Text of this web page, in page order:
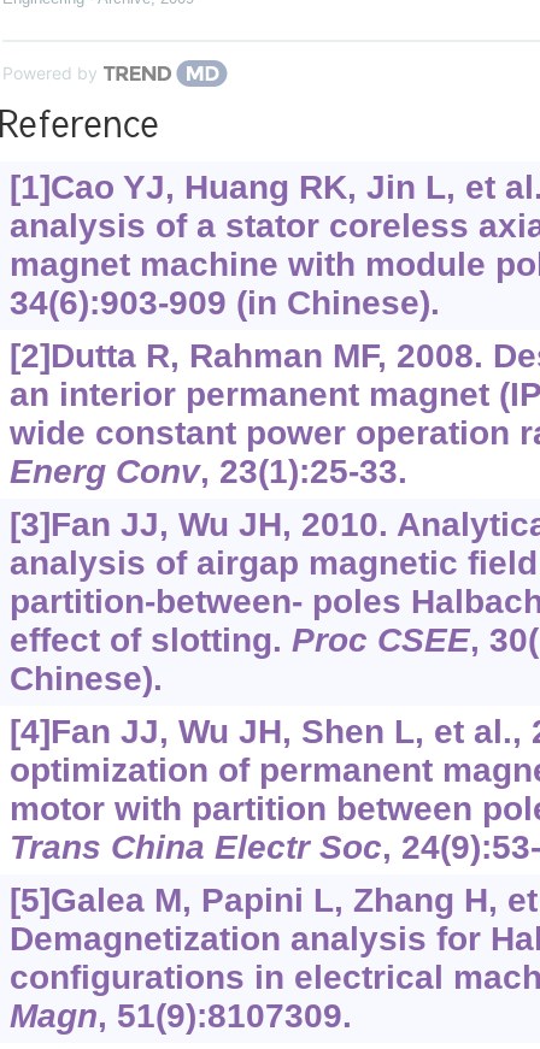
Powered by
[1]Cao YJ, Huang RK, Jin L, et
analysis of a stator coreless
magnet machine with module
34(6):903-909 (in Chinese).
[2]Dutta R, Rahman MF, 2008.
an interior permanent magnet
wide constant power operation
Energ Conv, 23(1):25-33.
[3]Fan JJ, Wu JH, 2010.
analysis of airgap magnetic
partition-between- poles
effect of slotting. Proc CSEE,
Chinese).
[4]Fan JJ, Wu JH, Shen L, et
optimization of permanent
motor with partition between
Trans China Electr Soc,
[5]Galea M, Papini L, Zhang H,
Demagnetization analysis for
configurations in electrical
Magn, 51(9):8107309.